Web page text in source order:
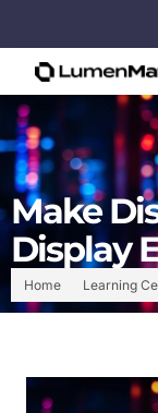
Home Learning
Make
Display